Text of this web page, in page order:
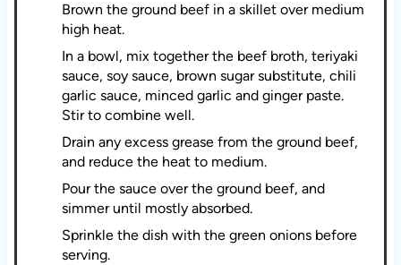
Brown the ground beef in a skillet over medium
high heat.
In a bowl, mix together the beef broth, teriyaki
sauce, soy sauce, brown sugar substitute, chili
garlic sauce, minced garlic and ginger paste.
Stir to combine well.
Drain any excess grease from the ground beef,
and reduce the heat to medium.
Pour the sauce over the ground beef, and
simmer until mostly absorbed.
Sprinkle the dish with the green onions before
serving.